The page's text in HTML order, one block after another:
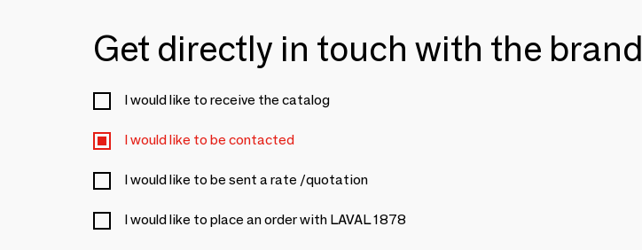
Get directly in touch with the brand
I would like to receive the catalog
I would like to be contacted
I would like to be sent a rate /quotation
I would like to place an order with LAVAL 1878